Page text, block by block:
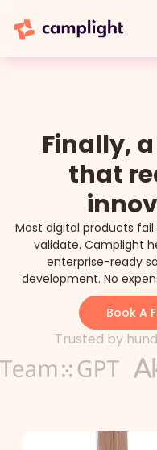
Finally,
that
Most digital products
validate. Camplight
enterprise-ready
development. No
Book A
Trusted by